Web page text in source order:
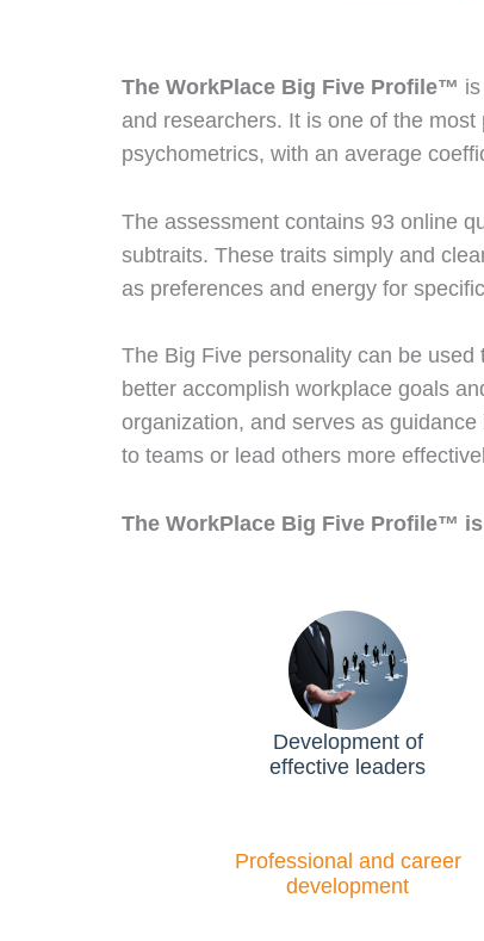
The WorkPlace Big Five Profile™
and researchers. It is one of the
psychometrics, with an average
The assessment contains 93 online
subtraits. These traits simply and
as preferences and energy for
The Big Five personality can be
better accomplish workplace goals
organization, and serves as
to teams or lead others more
The WorkPlace Big Five Profile™
Development of
effective leaders
Professional and career
development​